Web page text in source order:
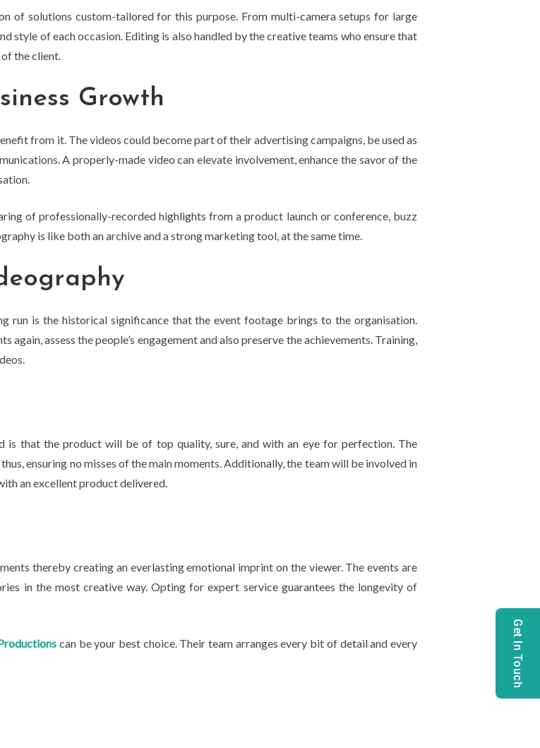
of solutions custom-tailored for this purpose. From multi-camera setups for large
of each occasion. Editing is also handled by the creative teams who ensure that
the client.
Growth
from it. The videos could become part of their advertising campaigns, be used as
A properly-made video can elevate involvement, enhance the savor of the
of professionally-recorded highlights from a product launch or conference, buzz
is like both an archive and a strong marketing tool, at the same time.
run is the historical significance that the event footage brings to the organisation.
assess the people’s engagement and also preserve the achievements. Training,
that the product will be of top quality, sure, and with an eye for perfection. The
ensuring no misses of the main moments. Additionally, the team will be involved in
an excellent product delivered.
thereby creating an everlasting emotional imprint on the viewer. The events are
in the most creative way. Opting for expert service guarantees the longevity of
can be your best choice. Their team arranges every bit of detail and every
Get In Touch